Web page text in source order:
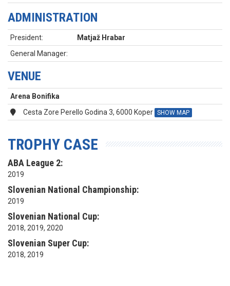
ADMINISTRATION
President:
Matjaž Hrabar
General Manager:
VENUE
Arena Bonifika
Cesta Zore Perello Godina 3, 6000 Koper SHOW MAP
TROPHY CASE
ABA League 2:
2019
Slovenian National Championship:
2019
Slovenian National Cup:
2018, 2019, 2020
Slovenian Super Cup:
2018, 2019